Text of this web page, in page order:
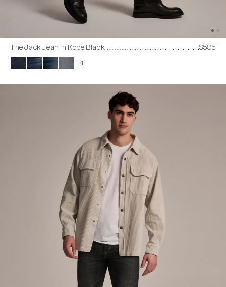
The Jack Jean In Kobe Black $595
+4